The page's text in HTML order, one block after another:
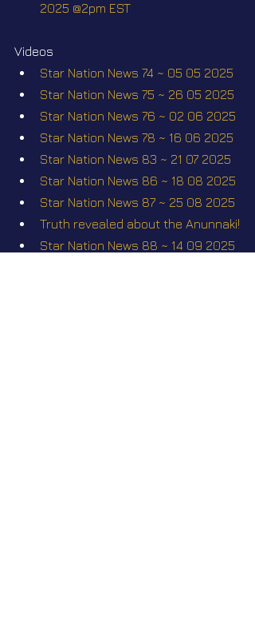
2025 @2pm EST
Videos
Star Nation News 74 ~ 05 05 2025
Star Nation News 75 ~ 26 05 2025
Star Nation News 76 ~ 02 06 2025
Star Nation News 78 ~ 16 06 2025
Star Nation News 83 ~ 21 07 2025
Star Nation News 86 ~ 18 08 2025
Star Nation News 87 ~ 25 08 2025
Truth revealed about the Anunnaki!
Star Nation News 88 ~ 14 09 2025